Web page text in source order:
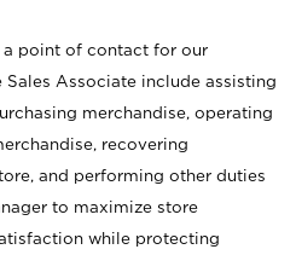
a point of contact for our
Associate include assisting
merchandise, operating
recovering
and performing other duties
to maximize store
while protecting